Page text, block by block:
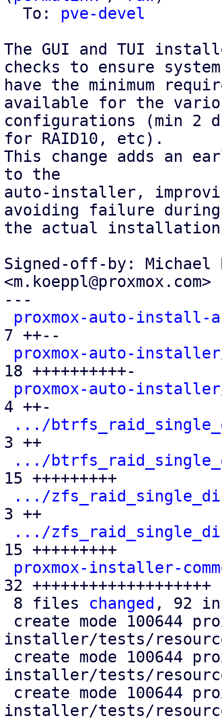
  To:
pve-devel
The GUI and TUI
checks to ensure
have the minimum
available for the
configurations (min 2
for RAID10, etc).
This change adds an
to the
auto-installer,
avoiding failure during
the actual
Signed-off-by: Michael
<m.koeppl@proxmox.com>
---
proxmox-auto-
7 ++--
proxmox-auto-
18 ++++++++++-
proxmox-auto-
4 ++-
.../
3 ++
.../
15 +++++++++
.../
3 ++
.../
15 +++++++++
proxmox-installer-
32 +++++++++++++++++++
8 files changed , 92
installer/tests/
installer/tests/
installer/tests/